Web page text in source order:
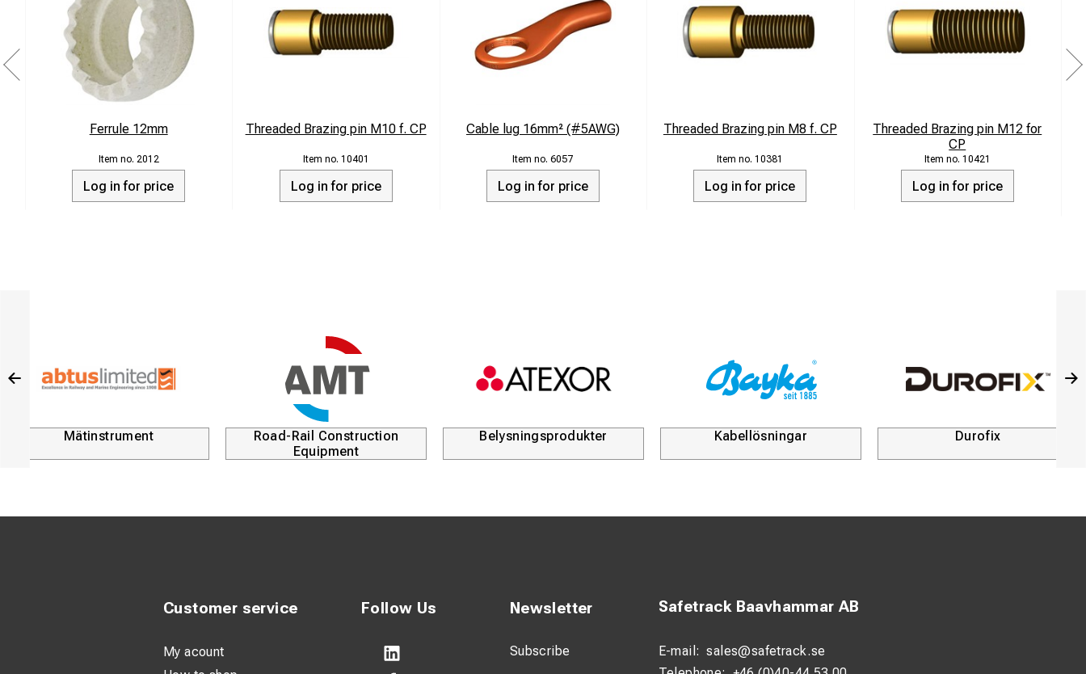
Ferrule 12mm
2012
Log in for price
Threaded Brazing pin M10 f. CP
10401
Log in for price
Cable lug 16mm² (#5AWG)
6057
Log in for price
Threaded Brazing pin M8 f. CP
10381
Log in for price
Threaded Brazing pin M12 for
CP
10421
Log in for price
Mätinstrument
Road-Rail Construction
Equipment
Belysningsprodukter Kabellösningar Durofix
Follow Us Newsletter
Subscribe
Safetrack Baavhammar AB
E-mail: sales@safetrack.se
Customer service
My acount